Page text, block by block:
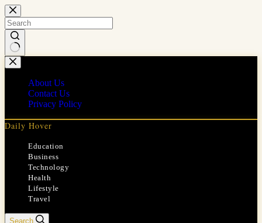
Skip
to
content
No
results
About Us
Contact Us
Privacy Policy
Daily Hover
Education
Business
Technology
Health
Lifestyle
Travel
Search